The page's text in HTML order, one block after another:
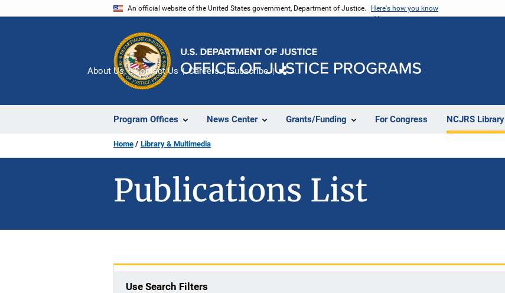
An official website of the United States government, Department of Justice. Here's how you know
Program Offices News Center Grants/Funding For Congress NCJRS Library
About Us Contact Us Careers Subscribe
Home Library & Multimedia
Publications List
Use Search Filters